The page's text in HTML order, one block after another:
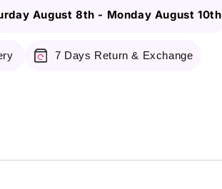
August 8th - Monday August 10th
7 Days Return & Exchange